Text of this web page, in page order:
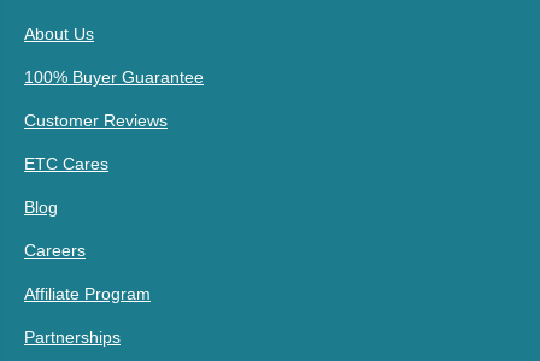
About Us
100% Buyer Guarantee
Customer Reviews
ETC Cares
Blog
Careers
Affiliate Program
Partnerships